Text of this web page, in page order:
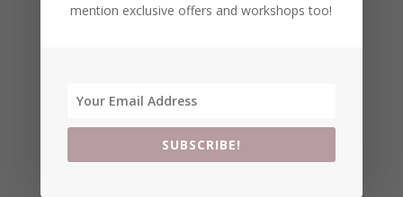
mention exclusive offers and workshops too!
SUBSCRIBE!